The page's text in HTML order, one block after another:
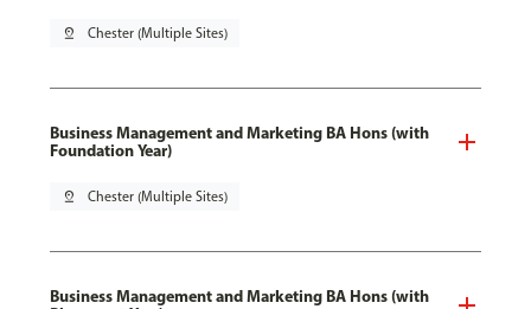
pin_drop Chester (Multiple Sites)
Business Management and Marketing BA Hons (with
Foundation Year)
pin_drop Chester (Multiple Sites)
Business Management and Marketing BA Hons (with